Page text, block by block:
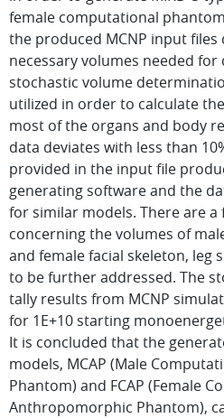
female computational
the produced MCNP input
necessary volumes needed
stochastic volume
utilized in order to calculate
most of the organs and body
data deviates with less than
provided in the input file
generating software and the
for similar models. There are a
concerning the volumes of
and female facial skeleton, leg
to be further addressed. The
tally results from MCNP
for 1E+10 starting
It is concluded that the
models, MCAP (Male
Phantom) and FCAP (Female
Anthropomorphic Phantom),